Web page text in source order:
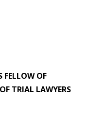
FELLOW OF
TRIAL LAWYERS